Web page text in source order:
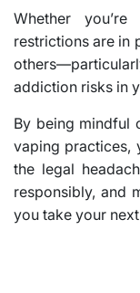
Whether
restrictions are in
addiction risks in
By being mindful
vaping practices,
the legal
responsibly, and
you take your